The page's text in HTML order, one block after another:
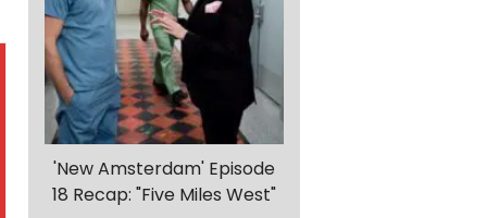
'New Amsterdam' Episode
18 Recap: "Five Miles West"